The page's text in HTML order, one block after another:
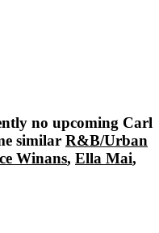
no upcoming Carl
similar R&B/Urban
Winans, Ella Mai,